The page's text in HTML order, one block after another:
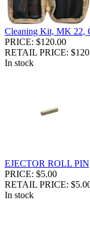
Cleaning Kit, MK 22,
PRICE: $120.00
RETAIL PRICE:
In stock
EJECTOR ROLL
PRICE: $5.00
RETAIL PRICE:
In stock